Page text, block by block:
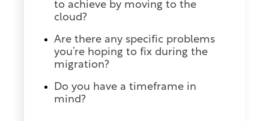
to achieve by moving to the
cloud?
Are there any specific problems
you’re hoping to fix during the
migration?
Do you have a timeframe in
mind?